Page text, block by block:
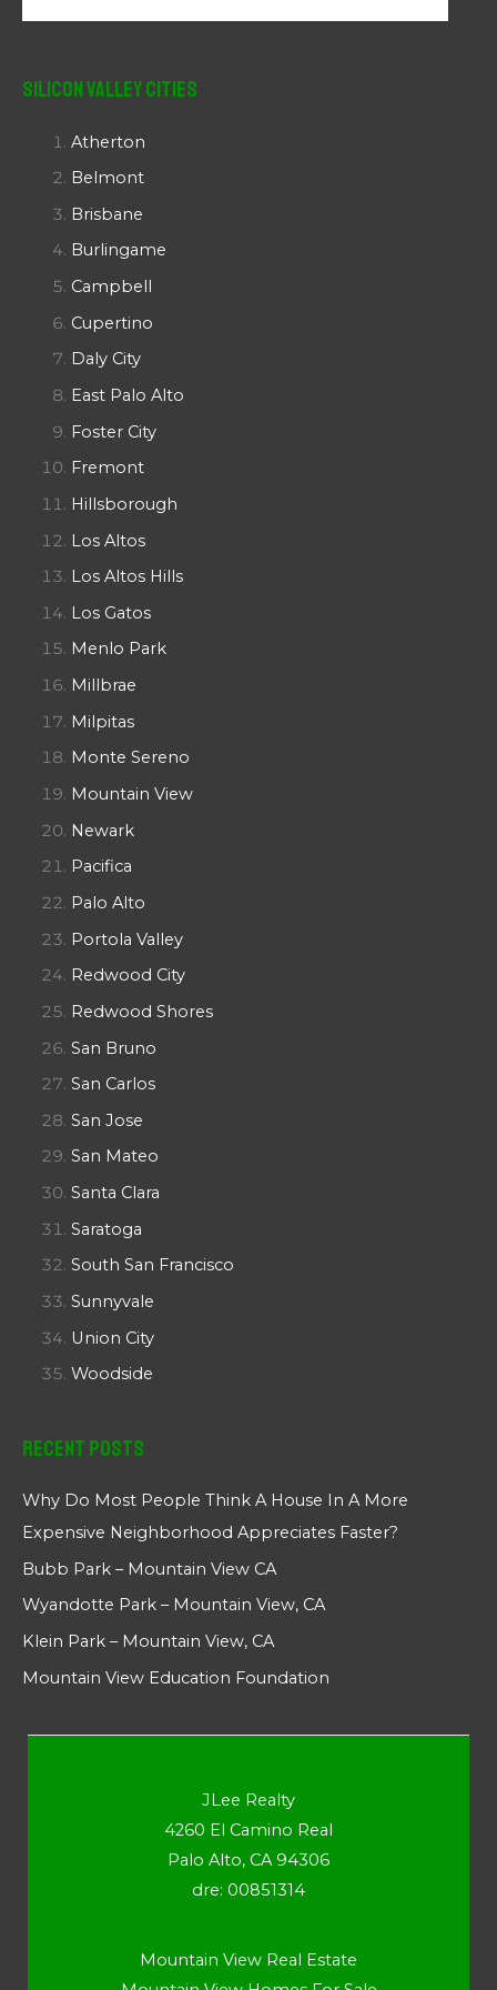
Silicon Valley Cities
Atherton
Belmont
Brisbane
Burlingame
Campbell
Cupertino
Daly City
East Palo Alto
Foster City
Fremont
Hillsborough
Los Altos
Los Altos Hills
Los Gatos
Menlo Park
Millbrae
Milpitas
Monte Sereno
Mountain View
Newark
Pacifica
Palo Alto
Portola Valley
Redwood City
Redwood Shores
San Bruno
San Carlos
San Jose
San Mateo
Santa Clara
Saratoga
South San Francisco
Sunnyvale
Union City
Woodside
Recent Posts
Why Do Most People Think A House In A More
Expensive Neighborhood Appreciates Faster?
Bubb Park – Mountain View CA
Wyandotte Park – Mountain View, CA
Klein Park – Mountain View, CA
Mountain View Education Foundation
JLee Realty
4260 El Camino Real
Palo Alto, CA 94306
dre: 00851314
Mountain View Real Estate